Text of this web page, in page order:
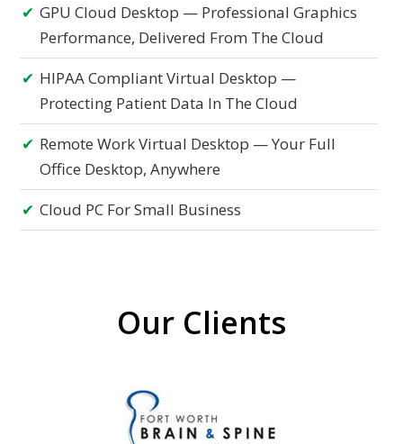
GPU Cloud Desktop — Professional Graphics
Performance, Delivered From The Cloud
HIPAA Compliant Virtual Desktop —
Protecting Patient Data In The Cloud
Remote Work Virtual Desktop — Your Full
Office Desktop, Anywhere
Cloud PC For Small Business
Our Clients